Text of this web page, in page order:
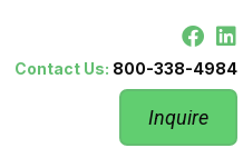
Contact Us: 800-338-4984
Inquire